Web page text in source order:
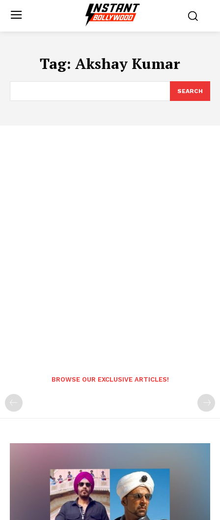
Tag: Akshay Kumar
SEARCH
BROWSE OUR EXCLUSIVE ARTICLES!